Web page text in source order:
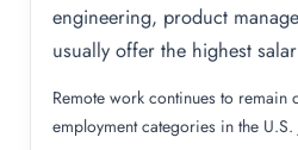
engineering, product
usually offer the highest
Remote work continues to remain
employment categories in the